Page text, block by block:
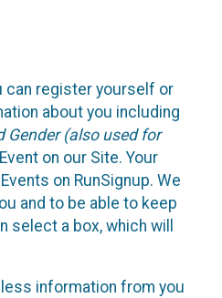
can register yourself or
about you including
Gender (also used for
on our Site. Your
on RunSignup. We
and to be able to keep
a box, which will
information from you